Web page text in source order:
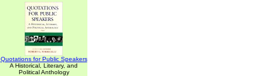
Quotations for Public Speakers
A Historical, Literary, and
Political Anthology